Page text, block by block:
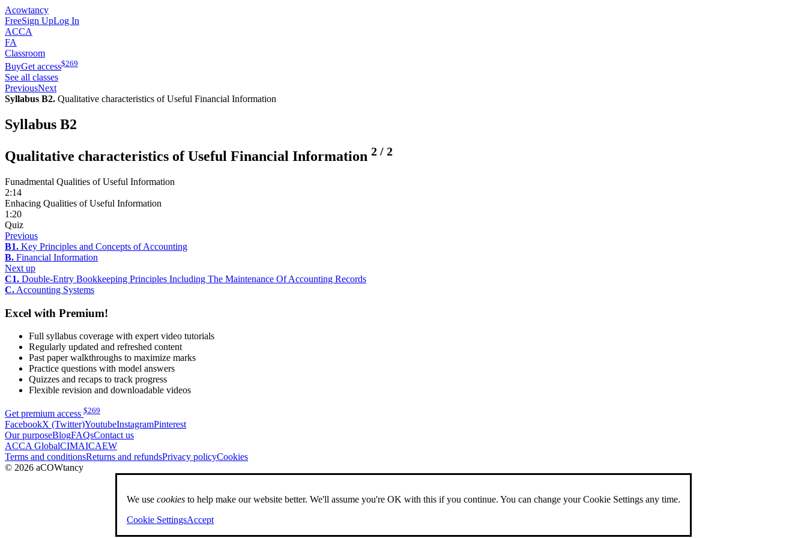
Acowtancy
FreeSign UpLog In
ACCA
FA
Classroom
BuyGet access$269
See all classes
PreviousNext
Syllabus B2. Qualitative characteristics of Useful Financial Information
Syllabus B2
Qualitative characteristics of Useful Financial Information 2 / 2
Funadmental Qualities of Useful Information
2:14
Enhacing Qualities of Useful Information
1:20
Quiz
Previous
B1. Key Principles and Concepts of Accounting
B. Financial Information
Next up
C1. Double-Entry Bookkeeping Principles Including The Maintenance Of Accounting Records
C. Accounting Systems
Excel with Premium!
Full syllabus coverage with expert video tutorials
Regularly updated and refreshed content
Past paper walkthroughs to maximize marks
Practice questions with model answers
Quizzes and recaps to track progress
Flexible revision and downloadable videos
Get premium access $269
FacebookX (Twitter)YoutubeInstagramPinterest
Our purposeBlogFAQsContact us
ACCA GlobalCIMAICAEW
Terms and conditionsReturns and refundsPrivacy policyCookies
© 2026 aCOWtancy
We use cookies to help make our website better. We'll assume you're OK with this if you continue. You can change your Cookie Settings any time.
Cookie SettingsAccept